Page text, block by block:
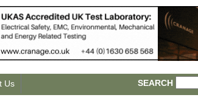
Us SEARCH